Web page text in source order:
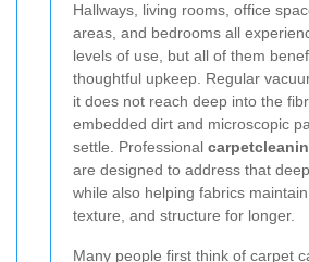
Hallways, living rooms, office
areas, and bedrooms all
levels of use, but all of them
thoughtful upkeep. Regular
it does not reach deep into the
embedded dirt and microscopic
settle. Professional
are designed to address that
while also helping fabrics
texture, and structure for longer.
Many people first think of carpet